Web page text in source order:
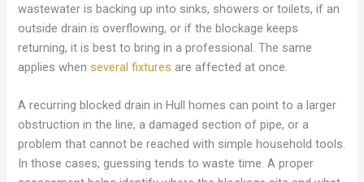
wastewater is backing up into sinks, showers or toilets, if an
outside drain is overflowing, or if the blockage keeps
returning, it is best to bring in a professional. The same
applies whenseveral fixtures are affected at once.
A recurring blocked drain in Hull homes can point to a larger
obstruction in the line, a damaged section of pipe, or a
problem that cannot be reached with simple household tools.
In those cases, guessing tends to waste time. A proper